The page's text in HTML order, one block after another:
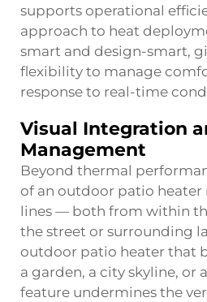
supports operational
approach to heat
smart and design-smart,
flexibility to manage
response to real-time
Visual Integration
Management
Beyond thermal
of an outdoor patio
lines — both from within
the street or surrounding
outdoor patio heater that
a garden, a city skyline, or
feature undermines the